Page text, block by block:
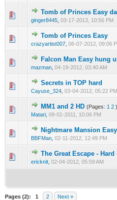
Tomb of Princes Easy
ginger8445 03-17-2013, 10:56 PM
0 Vote(s) - 0 out of
1 23
Tomb of Princes Easy
crazyartist007 06-07-2012, 09:06
0 Vote(s) - 0 out of 5
1
Falcon Man Easy hung
mazman 04-19-2012, 03:40 AM
0 Vote(s) - 0 out of 5
123
Secrets in TOP hard
Cayuse_324 03-04-2012, 05:22 PM
0 Vote(s) - 0 out of 5
MM1 and 2 HD (Pages: 1 2 )
Matari 09-01-2011, 10:06 PM
0 Vote(s) - 0 out of 5
123
Nightmare Mansion
BBFMan 02-11-2012, 12:49 PM
0 Vote(s) - 0 out of
123
The Great Escape - Hard
ericknit 02-04-2012, 05:59 AM
0 Vote(s) - 0 out of 5
123
Pages (2): 1 2 Next »